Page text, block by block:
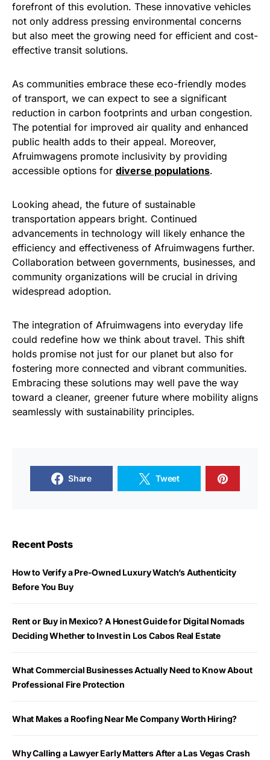
forefront of this evolution. These innovative vehicles
not only address pressing environmental concerns
but also meet the growing need for efficient and cost-
effective transit solutions.
As communities embrace these eco-friendly modes
of transport, we can expect to see a significant
reduction in carbon footprints and urban congestion.
The potential for improved air quality and enhanced
public health adds to their appeal. Moreover,
Afruimwagens promote inclusivity by providing
accessible options for diverse populations.
Looking ahead, the future of sustainable
transportation appears bright. Continued
advancements in technology will likely enhance the
efficiency and effectiveness of Afruimwagens further.
Collaboration between governments, businesses, and
community organizations will be crucial in driving
widespread adoption.
The integration of Afruimwagens into everyday life
could redefine how we think about travel. This shift
holds promise not just for our planet but also for
fostering more connected and vibrant communities.
Embracing these solutions may well pave the way
toward a cleaner, greener future where mobility aligns
seamlessly with sustainability principles.
Share Tweet
Recent Posts
How to Verify a Pre-Owned Luxury Watch’s Authenticity
Before You Buy
Rent or Buy in Mexico? A Honest Guide for Digital Nomads
Deciding Whether to Invest in Los Cabos Real Estate
What Commercial Businesses Actually Need to Know About
Professional Fire Protection
What Makes a Roofing Near Me Company Worth Hiring?
Why Calling a Lawyer Early Matters After a Las Vegas Crash